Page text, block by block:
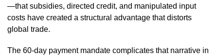
—that subsidies, directed credit, and manipulated input
costs have created a structural advantage that distorts
global trade.
The 60-day payment mandate complicates that narrative in